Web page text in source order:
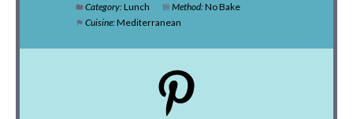
Category:Lunch Method:No Bake
Cuisine:Mediterranean